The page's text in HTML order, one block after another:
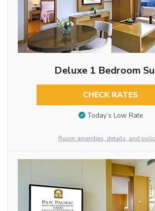
Deluxe 1 Bedroom
CHECK RATES
Today’s Low Rate
Room amenities, details, and